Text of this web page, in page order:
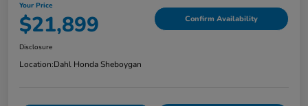
Your Price
$21,899 Confirm Availability
Disclosure
Location:Dahl Honda Sheboygan